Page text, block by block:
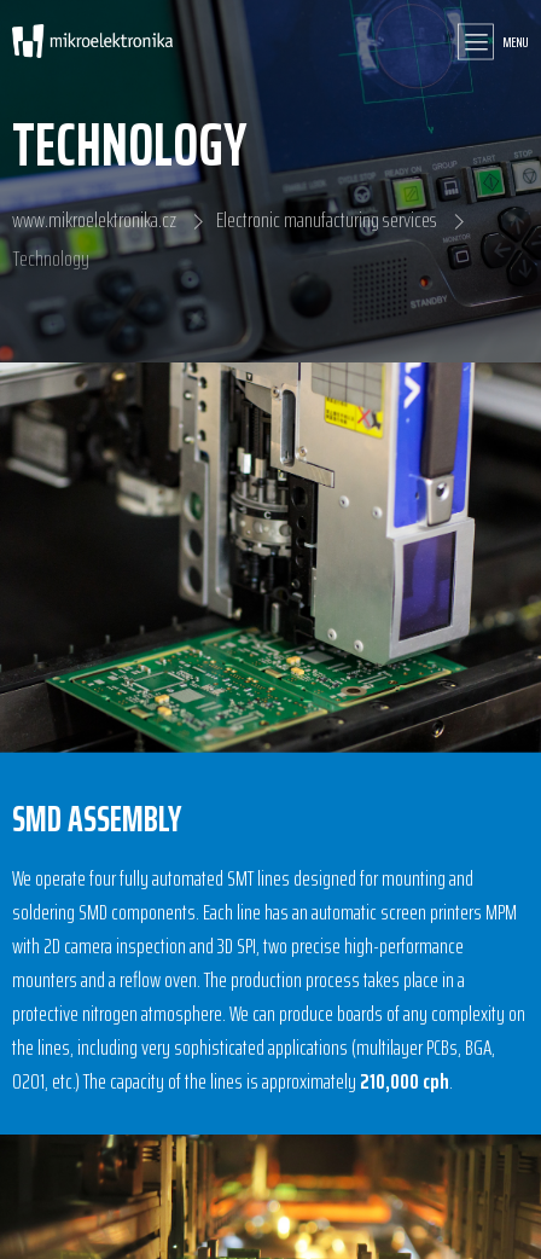
MENU
TECHNOLOGY
www.mikroelektronika.cz
Electronic manufacturing services
Technology
SMD ASSEMBLY
We operate four fully automated SMT lines designed for mounting and
soldering SMD components. Each line has an automatic screen printers MPM
with 2D camera inspection and 3D SPI, two precise high-performance
mounters and a reflow oven. The production process takes place in a
protective nitrogen atmosphere. We can produce boards of any complexity on
the lines, including very sophisticated applications (multilayer PCBs, BGA,
0201, etc.) The capacity of the lines is approximately210,000 cph.